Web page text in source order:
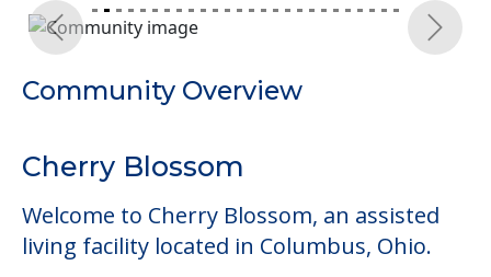
Previous Next
Community Overview
Cherry Blossom
Welcome to Cherry Blossom, an assisted
living facility located in Columbus, Ohio.